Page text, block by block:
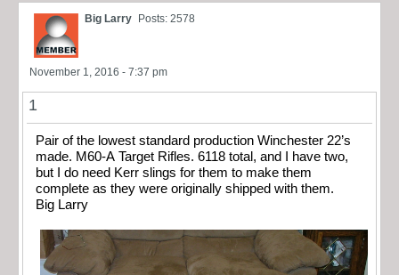
Big Larry Posts: 2578
November 1, 2016 - 7:37 pm
1
Pair of the lowest standard production Winchester 22’s
made. M60-A Target Rifles. 6118 total, and I have two,
but I do need Kerr slings for them to make them
complete as they were originally shipped with them.
Big Larry